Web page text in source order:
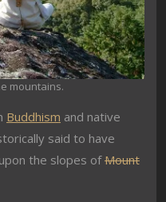
mountains.
Buddhism and native
said to have
upon the slopes ofMount